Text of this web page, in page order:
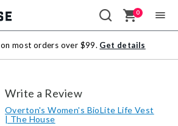
0
on most orders over $99. Get details
Write a Review
Overton's Women's BioLite Life Vest
| The House